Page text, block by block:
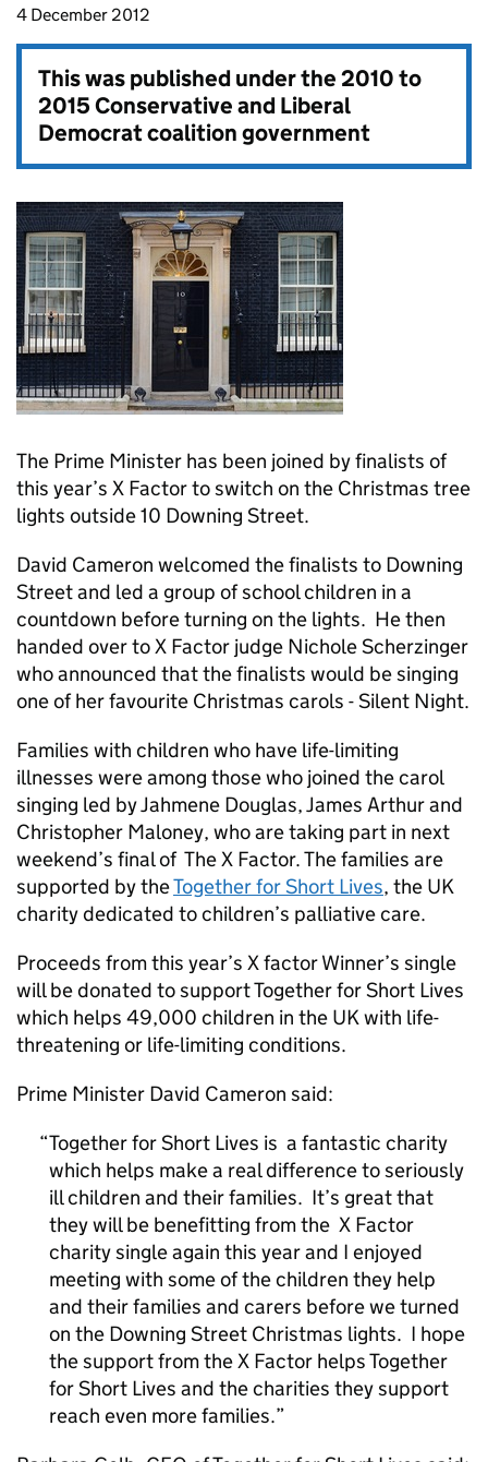
4 December 2012
This was published under the2010 to
2015 Conservative and Liberal
Democrat coalition government
The Prime Minister has been joined by finalists of
this year’s X Factor to switch on the Christmas tree
lights outside 10 Downing Street.
David Cameron welcomed the finalists to Downing
Street and led a group of school children in a
countdown before turning on the lights. He then
handed over to X Factor judge Nichole Scherzinger
who announced that the finalists would be singing
one of her favourite Christmas carols - Silent Night.
Families with children who have life-limiting
illnesses were among those who joined the carol
singing led by Jahmene Douglas, James Arthur and
Christopher Maloney, who are taking part in next
weekend’s final of The X Factor. The families are
supported by theTogether for Short Lives, the UK
charity dedicated to children’s palliative care.
Proceeds from this year’s X factor Winner’s single
will be donated to support Together for Short Lives
which helps 49,000 children in the UK with life-
threatening or life-limiting conditions.
Prime Minister David Cameron said:
Together for Short Lives is a fantastic charity
which helps make a real difference to seriously
ill children and their families. It’s great that
they will be benefitting from the X Factor
charity single again this year and I enjoyed
meeting with some of the children they help
and their families and carers before we turned
on the Downing Street Christmas lights. I hope
the support from the X Factor helps Together
for Short Lives and the charities they support
reach even more families.